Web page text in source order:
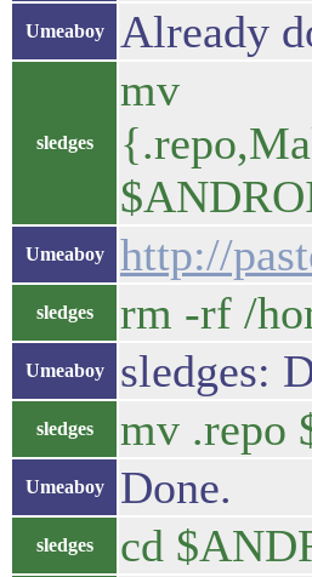
Umeaboy Already
sledges
mv
Umeaboy http://
sledges rm -rf /
Umeaboy sledges:
sledges mv .repo
Umeaboy Done.
sledges cd